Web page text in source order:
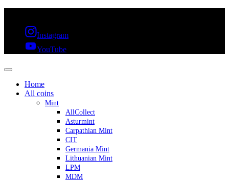
Instagram
YouTube
Home
All coins
Mint
AllCollect
Asturmint
Carpathian Mint
CIT
Germania Mint
Lithuanian Mint
LPM
MDM